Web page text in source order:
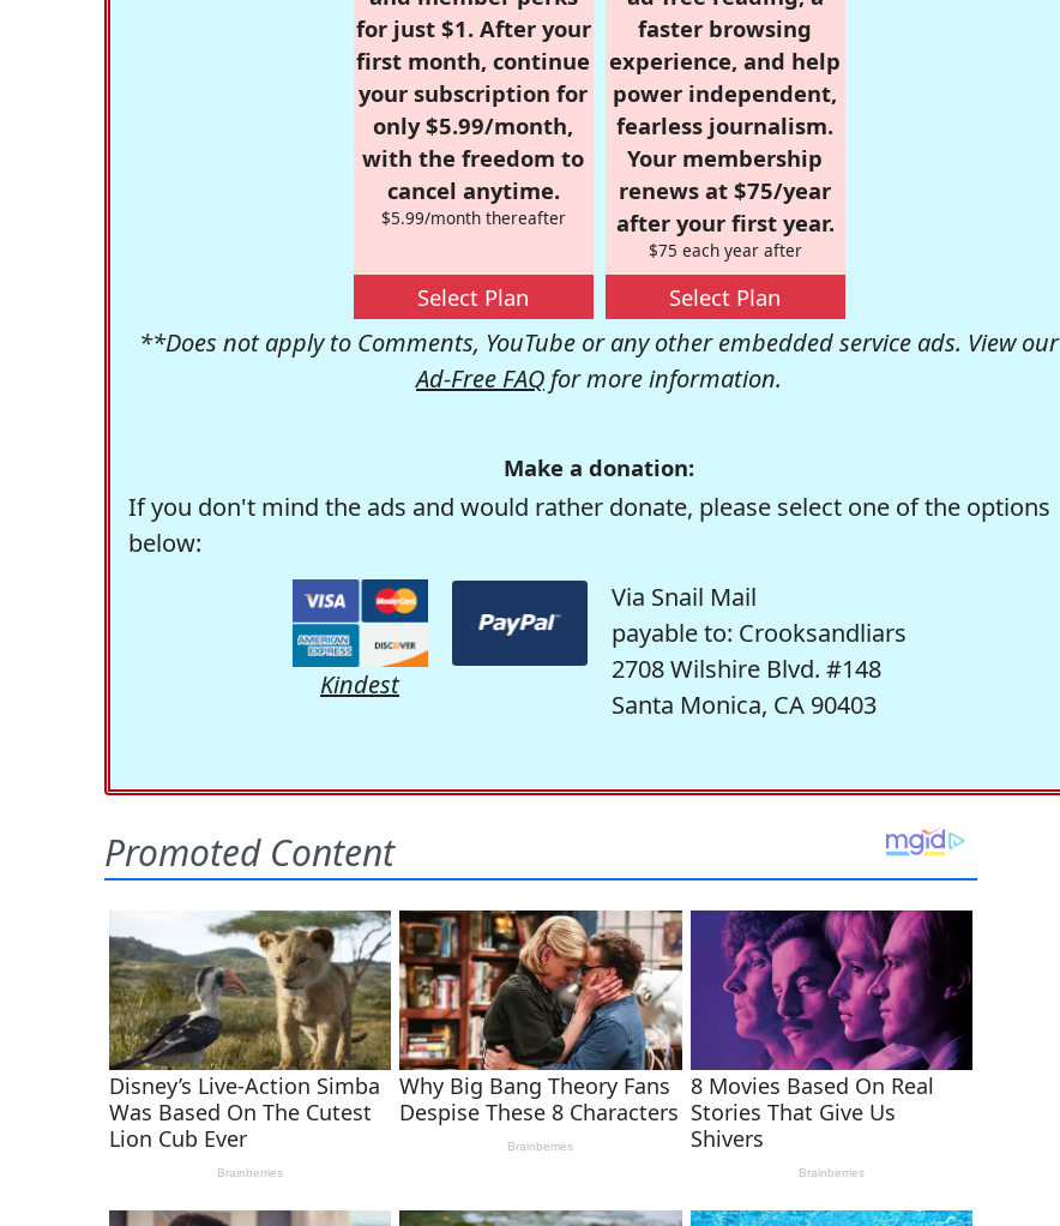
for just $1. After your
first month, continue
your subscription for
only $5.99/month,
with the freedom to
cancel anytime.
$5.99/month thereafter
Select Plan
faster browsing
experience, and help
power independent,
fearless journalism.
Your membership
renews at $75/year
after your first year.
$75 each year after
Select Plan
**Does not apply to Comments, YouTube or any other embedded service ads. View our
Ad-Free FAQ for more information.
Make a donation:
If you don't mind the ads and would rather donate, please select one of the options
below:
Kindest
Via Snail Mail
payable to: Crooksandliars
2708 Wilshire Blvd. #148
Santa Monica, CA 90403